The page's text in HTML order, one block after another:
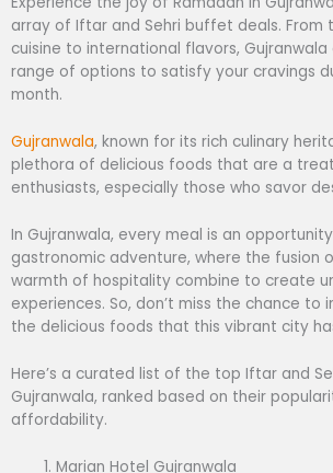
array of Iftar and Sehri buffet deals. From
cuisine to international flavors,
range of options to satisfy your cravings
month.
Gujranwala, known for its rich culinary
plethora of delicious foods that are a
enthusiasts, especially those who savor
In Gujranwala, every meal is an
gastronomic adventure, where the fusion
warmth of hospitality combine to create
experiences. So, don’t miss the chance to
the delicious foods that this vibrant city
Here’s a curated list of the top Iftar and
Gujranwala, ranked based on their
affordability.
Marian Hotel Gujranwala